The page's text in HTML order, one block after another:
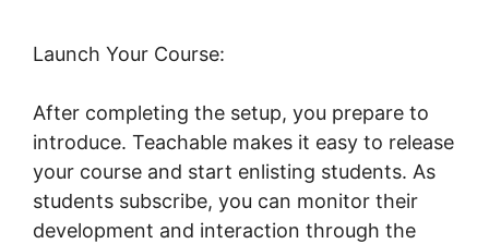
Launch Your Course:
After completing the setup, you prepare to
introduce. Teachable makes it easy to release
your course and start enlisting students. As
students subscribe, you can monitor their
development and interaction through the